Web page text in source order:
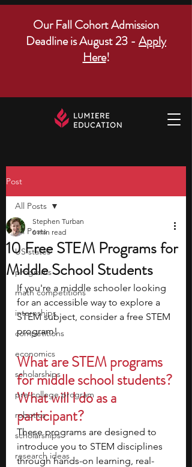
Our Fall Cohort Admission
Deadline is August 23 - Apply
Here!
Post
All Posts
US states
programs
math competitions
internships
competitions
economics
scholarships
pre-college program
robotics
scholarships
research ideas
All Posts
10 Free STEM Programs for
Middle School Students
Stephen Turban
6 min read
If you're a middle schooler looking
for an accessible way to explore a
STEM subject, consider a free STEM
program!
What are STEM programs
for middle school students?
What will I do as a
participant?
These programs are designed to
introduce you to STEM disciplines
through hands-on learning, real-